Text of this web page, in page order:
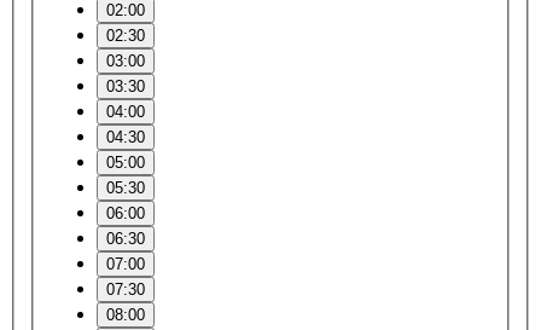
02:00
02:30
03:00
03:30
04:00
04:30
05:00
05:30
06:00
06:30
07:00
07:30
08:00